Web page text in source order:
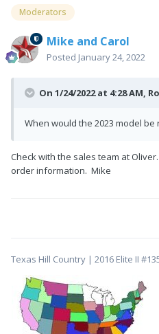
Moderators
Mike and Carol
Posted January 24, 2022
On 1/24/2022 at 4:28 AM,
When would the 2023 model
Check with the sales team at
order information. Mike
Texas Hill Country | 2016 Elite II